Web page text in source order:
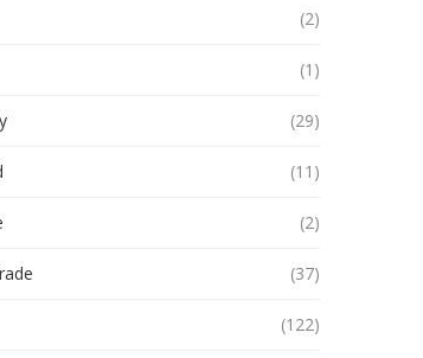
(2)
(1)
(29)
(11)
(2)
(37)
(122)